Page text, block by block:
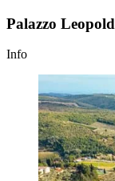
Palazzo
Info